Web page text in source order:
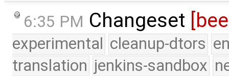
6:35 PM Changeset
experimental cleanup-dtors
translation jenkins-sandbox